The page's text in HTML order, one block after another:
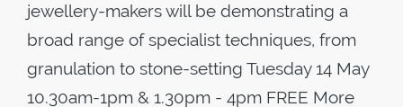
jewellery-makers will be demonstrating a
broad range of specialist techniques, from
granulation to stone-setting Tuesday 14 May
10.30am-1pm & 1.30pm - 4pm FREE More